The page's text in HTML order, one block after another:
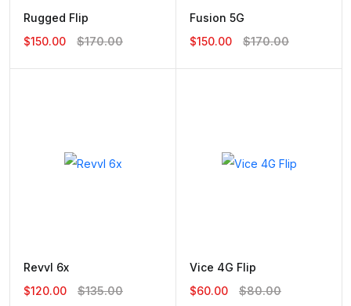
Rugged Flip
$150.00
$170.00
Fusion 5G
$150.00
$170.00
Revvl 6x
$120.00
$135.00
Vice 4G Flip
$60.00
$80.00